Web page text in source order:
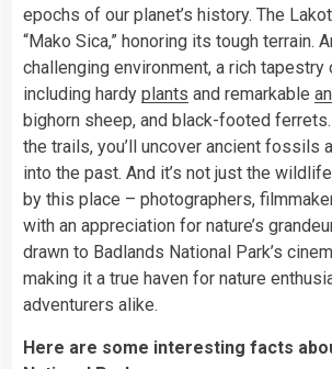
epochs of our planet’s history. The
“Mako Sica,” honoring its tough terrain.
challenging environment, a rich tapestry
including hardy plants and remarkable
bighorn sheep, and black-footed
the trails, you’ll uncover ancient fossils
into the past. And it’s not just the
by this place – photographers,
with an appreciation for nature’s
drawn to Badlands National Park’s
making it a true haven for nature
adventurers alike.
Here are some interesting facts